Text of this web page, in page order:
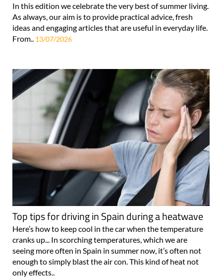
In this edition we celebrate the very best of summer living.
As always, our aim is to provide practical advice, fresh
ideas and engaging articles that are useful in everyday life.
From.. 13/07/2026
Top tips for driving in Spain during a heatwave
Here’s how to keep cool in the car when the temperature
cranks up... In scorching temperatures, which we are
seeing more often in Spain in summer now, it’s often not
enough to simply blast the air con. This kind of heat not
only effects..